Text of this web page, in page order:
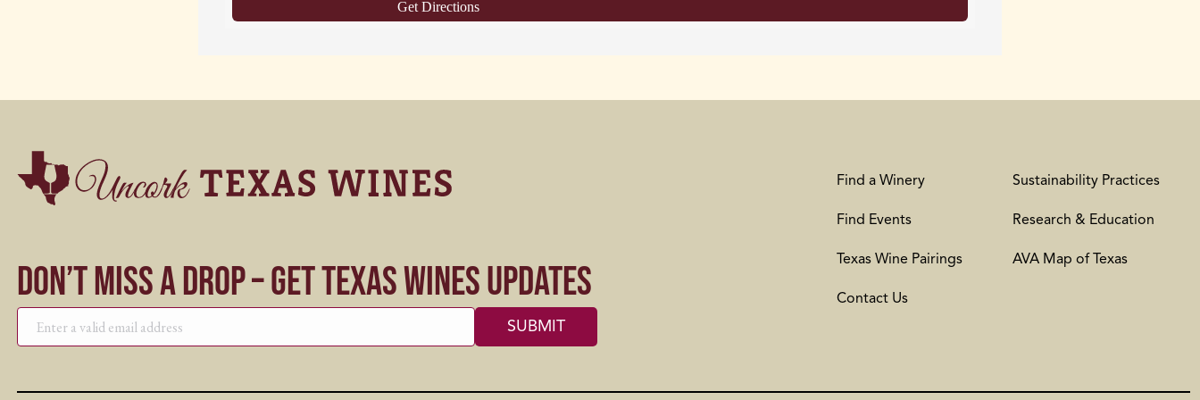
Get Directions
Don’t Miss a Drop – Get Texas Wines Updates
Find a Winery
Find Events
Texas Wine Pairings
Contact Us
Sustainability Practices
Research & Education
AVA Map of Texas